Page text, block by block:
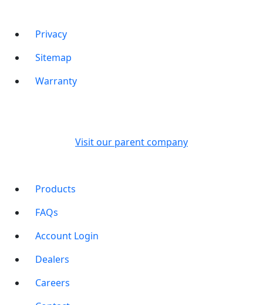
Privacy
Sitemap
Warranty
Visit our parent company
Products
FAQs
Account Login
Dealers
Careers